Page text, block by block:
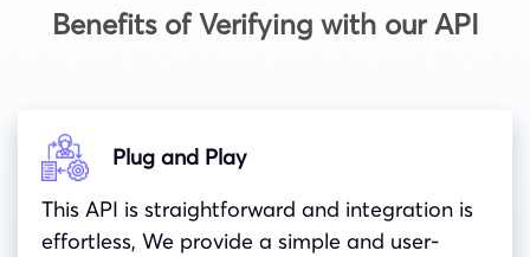
Benefits of Verifying with our API
Plug and Play
This API is straightforward and integration is
effortless, We provide a simple and user-